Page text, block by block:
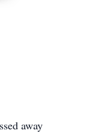
away